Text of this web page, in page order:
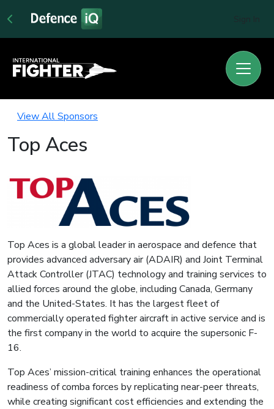
View All Sponsors
Top Aces
Top Aces is a global leader in aerospace and defence that
provides advanced adversary air (ADAIR) and Joint Terminal
Attack Controller (JTAC) technology and training services to
allied forces around the globe, including Canada, Germany
and the United-States. It has the largest fleet of
commercially operated fighter aircraft in active service and is
the first company in the world to acquire the supersonic F-
16.
Top Aces’ mission-critical training enhances the operational
readiness of comba forces by replicating near-peer threats,
while creating significant cost efficiencies and extending the